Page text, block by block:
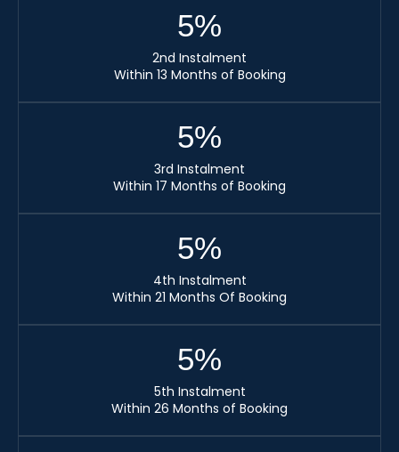
2nd Instalment
Within 13 Months of Booking
5%
3rd Instalment
Within 17 Months of Booking
5%
4th Instalment
Within 21 Months Of Booking
5%
5th Instalment
Within 26 Months of Booking
5%